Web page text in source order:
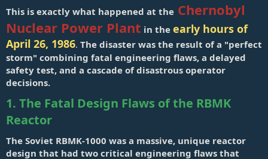
This is exactly what happened at the Chernobyl
Nuclear Power Plant in the early hours of
April 26, 1986. The disaster was the result of a "perfect
storm" combining fatal engineering flaws, a delayed
safety test, and a cascade of disastrous operator
decisions.
1. The Fatal Design Flaws of the RBMK
Reactor
The Soviet RBMK-1000 was a massive, unique reactor
design that had two critical engineering flaws that